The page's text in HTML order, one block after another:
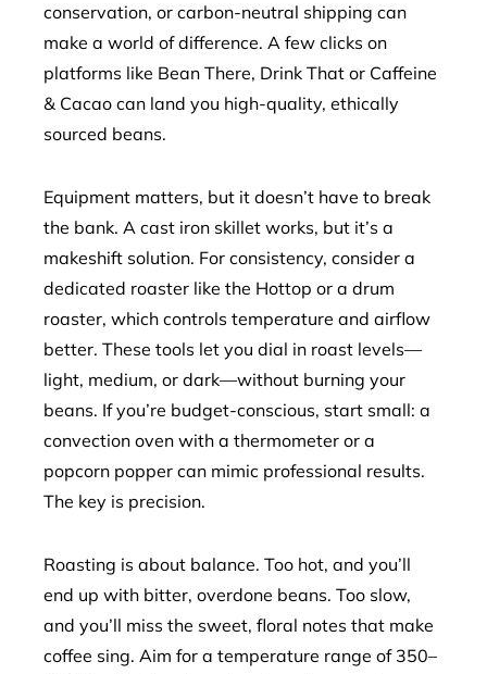
conservation, or carbon-neutral shipping can
make a world of difference. A few clicks on
platforms like Bean There, Drink That or Caffeine
& Cacao can land you high-quality, ethically
sourced beans.
Equipment matters, but it doesn’t have to break
the bank. A cast iron skillet works, but it’s a
makeshift solution. For consistency, consider a
dedicated roaster like the Hottop or a drum
roaster, which controls temperature and airflow
better. These tools let you dial in roast levels—
light, medium, or dark—without burning your
beans. If you’re budget-conscious, start small: a
convection oven with a thermometer or a
popcorn popper can mimic professional results.
The key is precision.
Roasting is about balance. Too hot, and you’ll
end up with bitter, overdone beans. Too slow,
and you’ll miss the sweet, floral notes that make
coffee sing. Aim for a temperature range of 350–